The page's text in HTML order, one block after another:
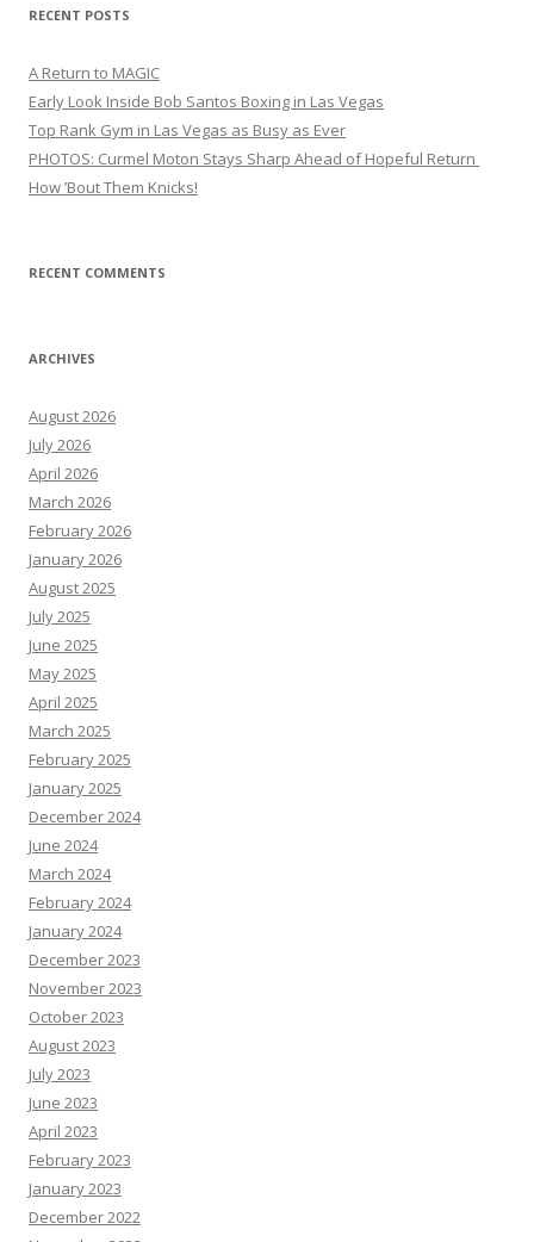
RECENT POSTS
A Return to MAGIC
Early Look Inside Bob Santos Boxing in Las Vegas
Top Rank Gym in Las Vegas as Busy as Ever
PHOTOS: Curmel Moton Stays Sharp Ahead of Hopeful Return
How ’Bout Them Knicks!
RECENT COMMENTS
ARCHIVES
August 2026
July 2026
April 2026
March 2026
February 2026
January 2026
August 2025
July 2025
June 2025
May 2025
April 2025
March 2025
February 2025
January 2025
December 2024
June 2024
March 2024
February 2024
January 2024
December 2023
November 2023
October 2023
August 2023
July 2023
June 2023
April 2023
February 2023
January 2023
December 2022